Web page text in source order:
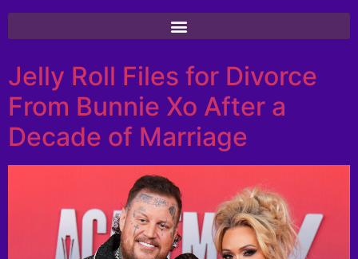
Jelly Roll Files for Divorce
From Bunnie Xo After a
Decade of Marriage